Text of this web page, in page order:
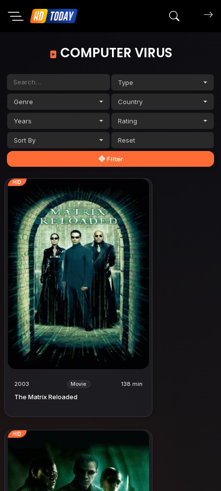
Search
COMPUTER VIRUS
Type
Genre Country
Years Rating
Sort By
Filter
HD
2003 Movie 138 min
The Matrix Reloaded
HD